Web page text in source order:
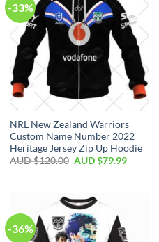
-33%
NRL New Zealand Warriors
Custom Name Number 2022
Heritage Jersey Zip Up Hoodie
AUD $120.00 AUD $79.99
-36%